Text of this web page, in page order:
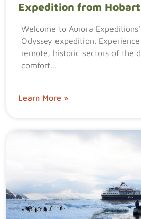
Expedition from
Welcome to Aurora Expeditions’
Odyssey expedition.
remote, historic sectors of the
comfort…
Learn More »